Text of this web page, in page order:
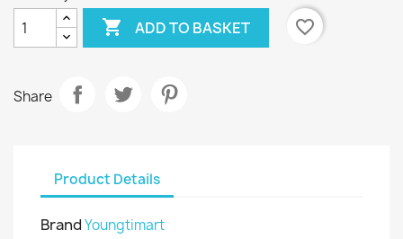
 ADD TO BASKET favorite_border
Share
Product Details
BrandYoungtimart